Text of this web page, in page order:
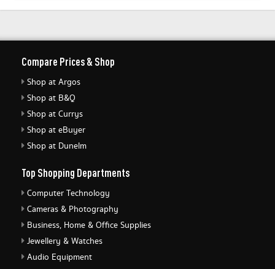
Compare Prices & Shop
Shop at Argos
Shop at B&Q
Shop at Currys
Shop at eBuyer
Shop at Dunelm
Top Shopping Departments
Computer Technology
Cameras & Photography
Business, Home & Office Supplies
Jewellery & Watches
Audio Equipment